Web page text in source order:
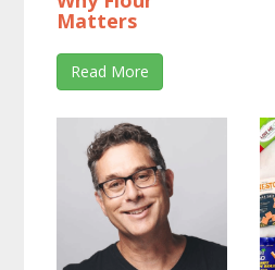
Matters
Read More